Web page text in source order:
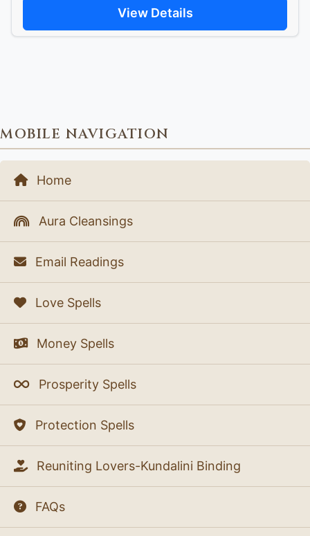
View Details
MOBILE NAVIGATION
Home
Aura Cleansings
Email Readings
Love Spells
Money Spells
Prosperity Spells
Protection Spells
Reuniting Lovers-Kundalini Binding
FAQs